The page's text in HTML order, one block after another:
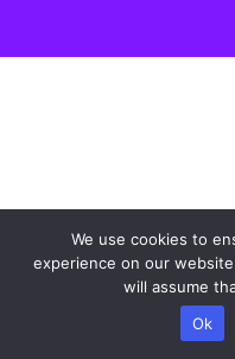
We use cookies to
experience on our
will assume
Ok